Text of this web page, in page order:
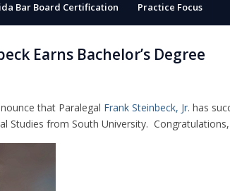
Bar Board Certification Practice Focus
Earns Bachelor’s Degree
that Paralegal Frank Steinbeck, Jr. has
Studies from South University. Congratulations,